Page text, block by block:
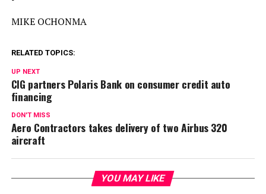
MIKE OCHONMA
RELATED TOPICS:
UP NEXT
CIG partners Polaris Bank on consumer credit auto
financing
DON'T MISS
Aero Contractors takes delivery of two Airbus 320
aircraft
YOU MAY LIKE